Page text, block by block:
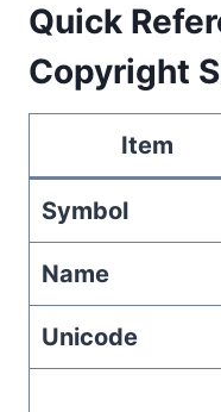
Quick
Copyright
Item
Symbol
Name
Unicode